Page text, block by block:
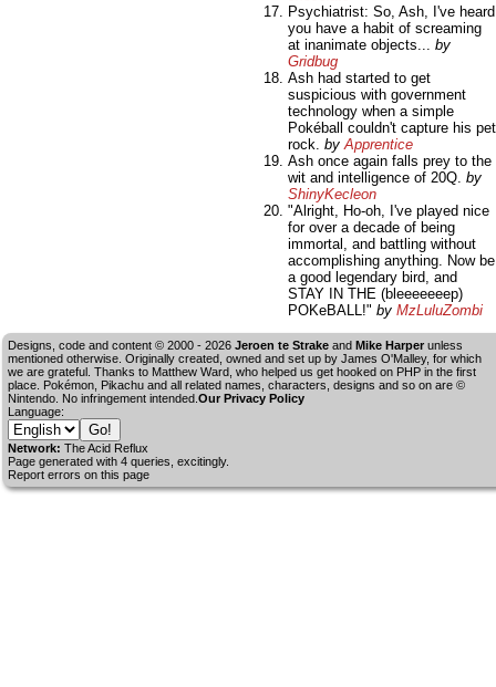
Psychiatrist: So, Ash, I've heard
you have a habit of screaming
at inanimate objects... by
Gridbug
Ash had started to get
suspicious with government
technology when a simple
Pokéball couldn't capture his pet
rock. by Apprentice
Ash once again falls prey to the
wit and intelligence of 20Q. by
ShinyKecleon
"Alright, Ho-oh, I've played nice
for over a decade of being
immortal, and battling without
accomplishing anything. Now be
a good legendary bird, and
STAY IN THE (bleeeeeeep)
POKeBALL!" by MzLuluZombi
Designs, code and content © 2000 - 2026 Jeroen te Strake and Mike Harper unless
mentioned otherwise. Originally created, owned and set up by James O'Malley, for which
we are grateful. Thanks to Matthew Ward, who helped us get hooked on PHP in the first
place. Pokémon, Pikachu and all related names, characters, designs and so on are ©
Nintendo. No infringement intended. Our Privacy Policy
Language:
Network: The Acid Reflux
Page generated with 4 queries, excitingly.
Report errors on this page